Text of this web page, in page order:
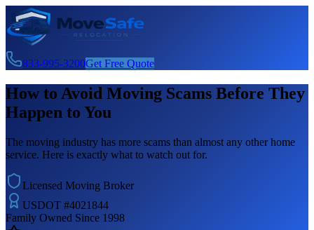
833-995-3200Get Free Quote
How to Avoid Moving Scams Before They
Happen to You
The moving industry has more scams than almost any other home
service. Here is exactly what to watch out for.
Licensed Moving Broker
USDOT #4021844
Family Owned Since 1998